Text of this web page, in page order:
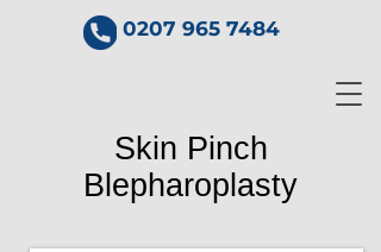
0207 965 7484
Skin Pinch
Blepharoplasty